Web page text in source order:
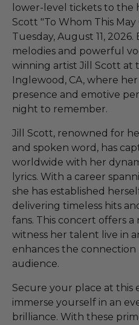
lower-level tickets to the
Scott "To Whom This
Tuesday, August 11,
melodies and powerful
winning artist Jill Scott at
Inglewood, CA, where
presence and emotive
night to remember.
Jill Scott, renowned for
and spoken word, has
worldwide with her
lyrics. With a career
she has established
delivering timeless hits
fans. This concert offers
witness her talent live in
enhances the
audience.
Secure your place at this
immerse yourself in an
brilliance. With these